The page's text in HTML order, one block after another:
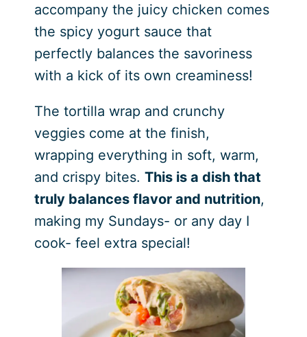
accompany the juicy chicken comes
the spicy yogurt sauce that
perfectly balances the savoriness
with a kick of its own creaminess!
The tortilla wrap and crunchy
veggies come at the finish,
wrapping everything in soft, warm,
and crispy bites. This is a dish that
truly balances flavor and nutrition,
making my Sundays- or any day I
cook- feel extra special!